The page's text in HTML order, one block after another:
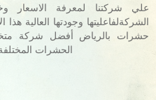
علي شركتنا لمعرفة الاسعار
الشركةلفاعليتها وجودتها العالية
حشرات بالرياض أفضل شركة
الحشرات